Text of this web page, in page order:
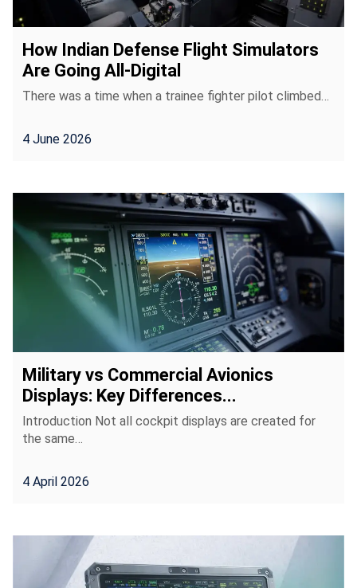
How Indian Defense Flight Simulators
Are Going All-Digital
There was a time when a trainee fighter pilot climbed…
4 June 2026
Military vs Commercial Avionics
Displays: Key Differences...
Introduction Not all cockpit displays are created for
the same…
4 April 2026